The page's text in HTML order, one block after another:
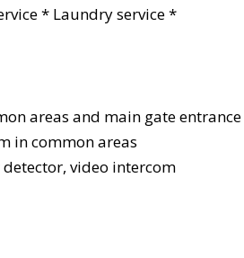
* Laundry service *
areas and main gate entrance
in common areas
video intercom